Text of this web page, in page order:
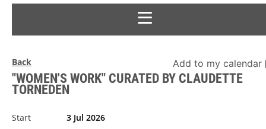
Back Add to my calendar
"WOMEN'S WORK" CURATED BY CLAUDETTE
TORNEDEN
Start
3 Jul 2026